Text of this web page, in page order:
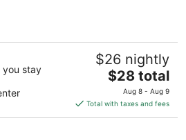
you stay
$26 nightly
The
price
is
$28
$28 total
Aug 8 - Aug 9
Total with taxes and fees